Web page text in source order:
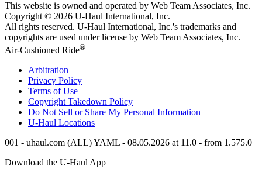
This website is owned and operated by Web Team Associates, Inc.
Copyright © 2026 U-Haul International, Inc.
All rights reserved. U-Haul International, Inc.'s trademarks and
copyrights are used under license by Web Team Associates, Inc.
Air-Cushioned Ride®
Arbitration
Privacy Policy
Terms of Use
Copyright Takedown Policy
Do Not Sell or Share My Personal Information
U-Haul Locations
001 - uhaul.com (ALL) YAML - 08.05.2026 at 11.0 - from 1.575.0
Download the U-HaulApp